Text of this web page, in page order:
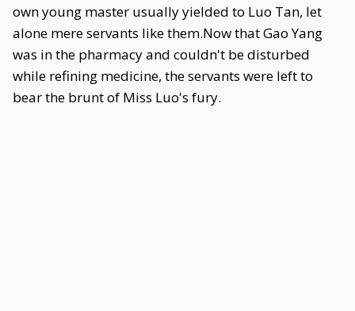
own young master usually yielded to Luo Tan, let
alone mere servants like them.Now that Gao Yang
was in the pharmacy and couldn't be disturbed
while refining medicine, the servants were left to
bear the brunt of Miss Luo's fury.